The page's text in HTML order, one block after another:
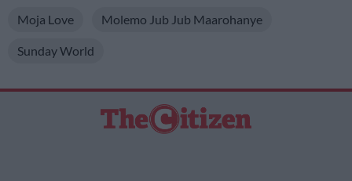
Moja Love Molemo Jub Jub Maarohanye
Sunday World